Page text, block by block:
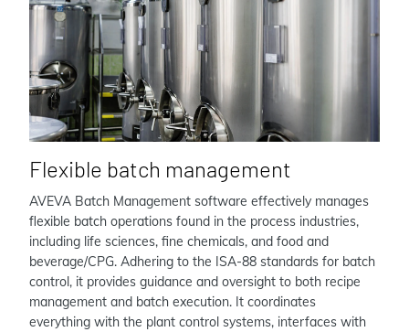
Flexible batch management
AVEVA Batch Management software effectively manages
flexible batch operations found in the process industries,
including life sciences, fine chemicals, and food and
beverage/CPG. Adhering to the ISA-88 standards for batch
control, it provides guidance and oversight to both recipe
management and batch execution. It coordinates
everything with the plant control systems, interfaces with